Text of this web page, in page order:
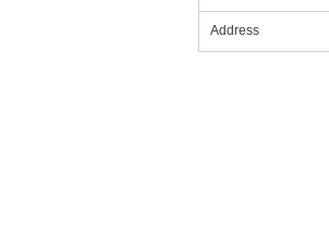
Address